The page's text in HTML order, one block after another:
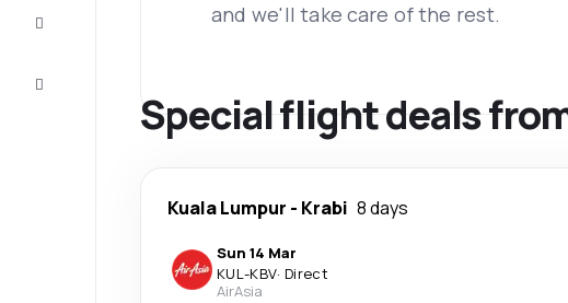
and we'll take care of the rest.
Special flight deals
Kuala Lumpur - Krabi 8 days
Sun 14 Mar
KUL-KBV· Direct
AirAsia